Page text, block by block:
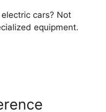
cars? Not
equipment.